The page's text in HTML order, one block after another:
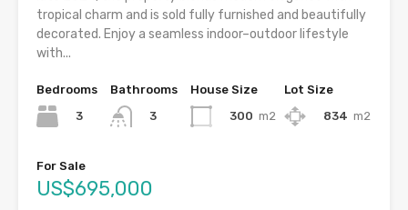
tropical charm and is sold fully furnished and beautifully
decorated. Enjoy a seamless indoor–outdoor lifestyle
with...
Bedrooms
3
Bathrooms
3
House Size
300 m2
Lot Size
834 m2
For Sale
US$695,000